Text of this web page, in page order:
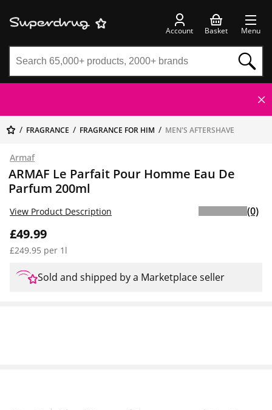
Account Basket Menu
FRAGRANCE FRAGRANCE FOR HIM MEN'S AFTERSHAVE
Armaf
ARMAF Le Parfait Pour Homme Eau De
Parfum 200ml
£49.99
£249.95 per 1l
View Product Description (0)
Sold and shipped by a Marketplace seller